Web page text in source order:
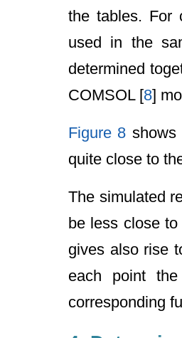
the tables. For
used in the
determined
COMSOL [8]
Figure 8 shows
quite close to
The simulated
be less close
gives also rise
each point
corresponding